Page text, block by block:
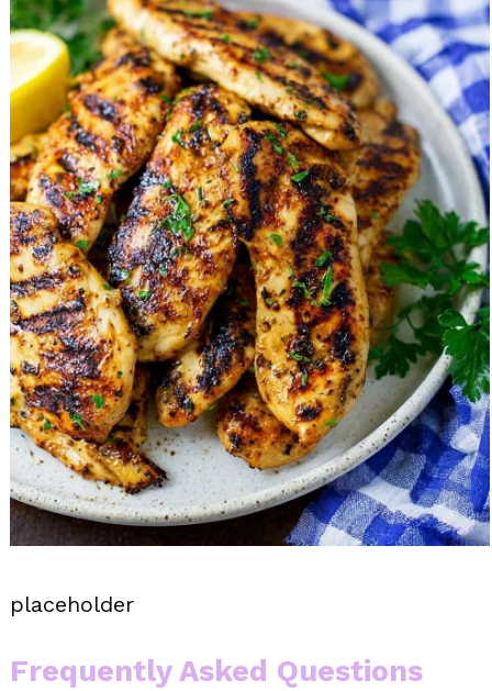
placeholder
Frequently Asked Questions